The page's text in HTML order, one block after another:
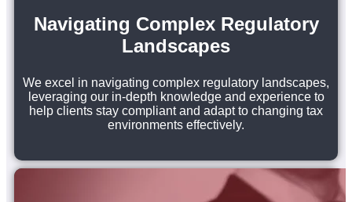
Navigating Complex Regulatory
Landscapes
We excel in navigating complex regulatory landscapes,
leveraging our in-depth knowledge and experience to
help clients stay compliant and adapt to changing tax
environments effectively.